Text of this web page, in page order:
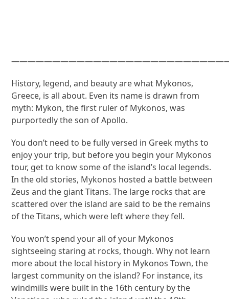
History, legend, and beauty are what Mykonos,
Greece, is all about. Even its name is drawn from
myth: Mykon, the first ruler of Mykonos, was
purportedly the son of Apollo.
You don’t need to be fully versed in Greek myths to
enjoy your trip, but before you begin your Mykonos
tour, get to know some of the island’s local legends.
In the old stories, Mykonos hosted a battle between
Zeus and the giant Titans. The large rocks that are
scattered over the island are said to be the remains
of the Titans, which were left where they fell.
You won’t spend your all of your Mykonos
sightseeing staring at rocks, though. Why not learn
more about the local history in Mykonos Town, the
largest community on the island? For instance, its
windmills were built in the 16th century by the